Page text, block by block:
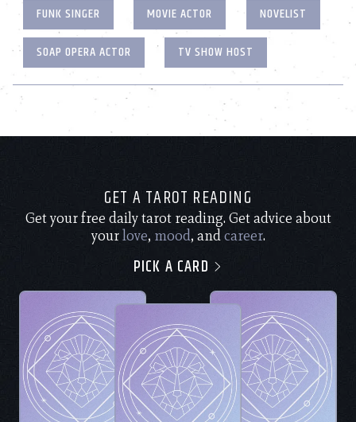
FUNK SINGER
MOVIE ACTOR
NOVELIST
SOAP OPERA ACTOR
TV SHOW HOST
GET A TAROT READING
Get your free daily tarot reading. Get advice about
yourlove, mood, andcareer.
PICK A CARD